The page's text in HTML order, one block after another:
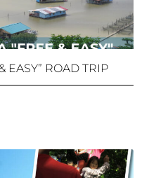
EASY” ROAD TRIP